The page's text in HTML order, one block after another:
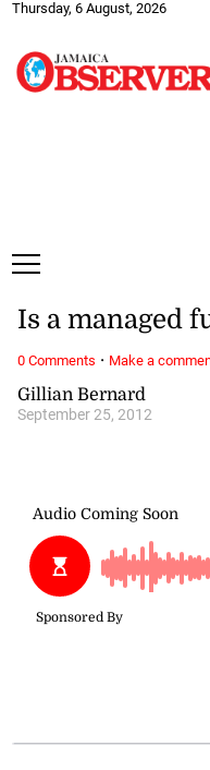
Thursday, 6 August, 2026
Gillian Bernard
September 25, 2012
Is a managed
0 Comments · Make a